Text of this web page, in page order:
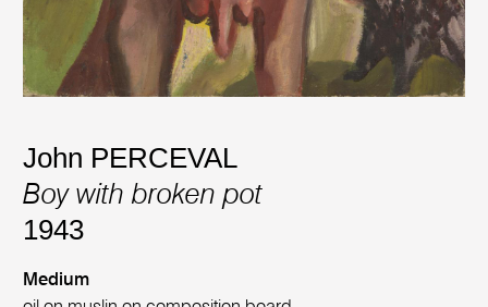
John PERCEVAL
Boy with broken pot
1943
Medium